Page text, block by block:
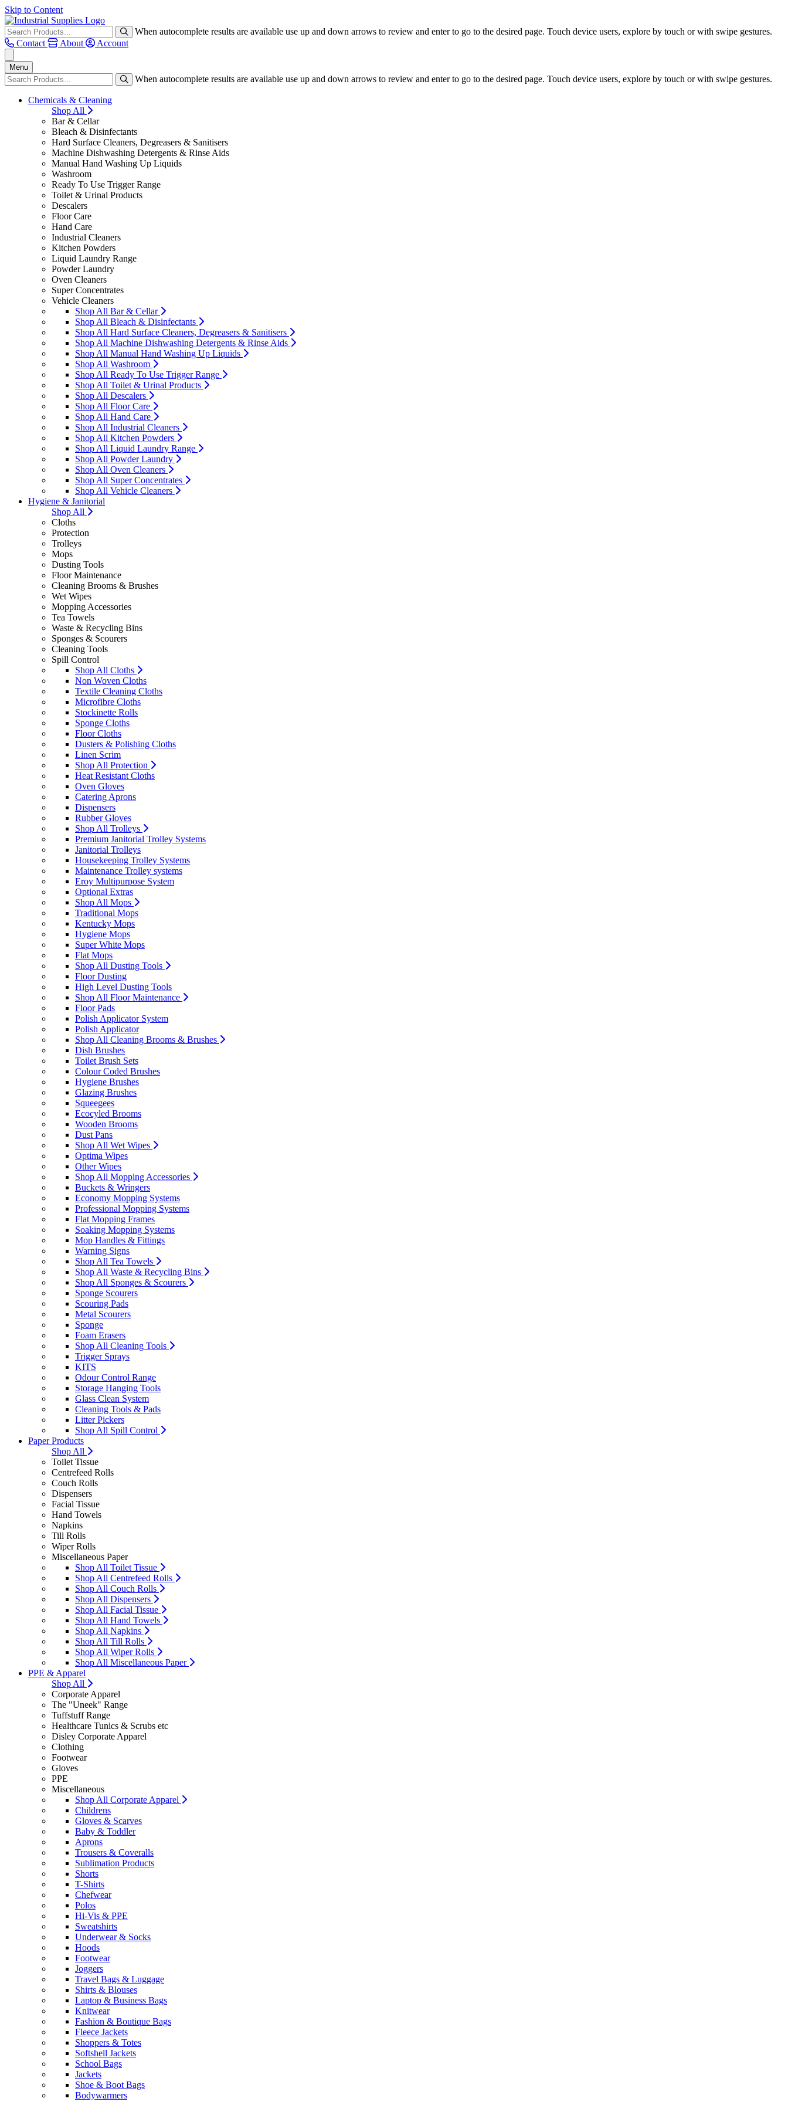
Skip to Content
When autocomplete results are available use up and down arrows to review and enter to go to the desired page. Touch device users, explore by touch or with swipe gestures.
Contact
About Account
Menu
When autocomplete results are available use up and down arrows to review and enter to go to the desired page. Touch device users, explore by touch or with swipe gestures.
Chemicals & Cleaning
Shop All
Bar & Cellar
Bleach & Disinfectants
Hard Surface Cleaners, Degreasers & Sanitisers
Machine Dishwashing Detergents & Rinse Aids
Manual Hand Washing Up Liquids
Washroom
Ready To Use Trigger Range
Toilet & Urinal Products
Descalers
Floor Care
Hand Care
Industrial Cleaners
Kitchen Powders
Liquid Laundry Range
Powder Laundry
Oven Cleaners
Super Concentrates
Vehicle Cleaners
Shop All Bar & Cellar
Shop All Bleach & Disinfectants
Shop All Hard Surface Cleaners, Degreasers & Sanitisers
Shop All Machine Dishwashing Detergents & Rinse Aids
Shop All Manual Hand Washing Up Liquids
Shop All Washroom
Shop All Ready To Use Trigger Range
Shop All Toilet & Urinal Products
Shop All Descalers
Shop All Floor Care
Shop All Hand Care
Shop All Industrial Cleaners
Shop All Kitchen Powders
Shop All Liquid Laundry Range
Shop All Powder Laundry
Shop All Oven Cleaners
Shop All Super Concentrates
Shop All Vehicle Cleaners
Hygiene & Janitorial
Shop All
Cloths
Protection
Trolleys
Mops
Dusting Tools
Floor Maintenance
Cleaning Brooms & Brushes
Wet Wipes
Mopping Accessories
Tea Towels
Waste & Recycling Bins
Sponges & Scourers
Cleaning Tools
Spill Control
Shop All Cloths
Non Woven Cloths
Textile Cleaning Cloths
Microfibre Cloths
Stockinette Rolls
Sponge Cloths
Floor Cloths
Dusters & Polishing Cloths
Linen Scrim
Shop All Protection
Heat Resistant Cloths
Oven Gloves
Catering Aprons
Dispensers
Rubber Gloves
Shop All Trolleys
Premium Janitorial Trolley Systems
Janitorial Trolleys
Housekeeping Trolley Systems
Maintenance Trolley systems
Eroy Multipurpose System
Optional Extras
Shop All Mops
Traditional Mops
Kentucky Mops
Hygiene Mops
Super White Mops
Flat Mops
Shop All Dusting Tools
Floor Dusting
High Level Dusting Tools
Shop All Floor Maintenance
Floor Pads
Polish Applicator System
Polish Applicator
Shop All Cleaning Brooms & Brushes
Dish Brushes
Toilet Brush Sets
Colour Coded Brushes
Hygiene Brushes
Glazing Brushes
Squeegees
Ecocyled Brooms
Wooden Brooms
Dust Pans
Shop All Wet Wipes
Optima Wipes
Other Wipes
Shop All Mopping Accessories
Buckets & Wringers
Economy Mopping Systems
Professional Mopping Systems
Flat Mopping Frames
Soaking Mopping Systems
Mop Handles & Fittings
Warning Signs
Shop All Tea Towels
Shop All Waste & Recycling Bins
Shop All Sponges & Scourers
Sponge Scourers
Scouring Pads
Metal Scourers
Sponge
Foam Erasers
Shop All Cleaning Tools
Trigger Sprays
KITS
Odour Control Range
Storage Hanging Tools
Glass Clean System
Cleaning Tools & Pads
Litter Pickers
Shop All Spill Control
Paper Products
Shop All
Toilet Tissue
Centrefeed Rolls
Couch Rolls
Dispensers
Facial Tissue
Hand Towels
Napkins
Till Rolls
Wiper Rolls
Miscellaneous Paper
Shop All Toilet Tissue
Shop All Centrefeed Rolls
Shop All Couch Rolls
Shop All Dispensers
Shop All Facial Tissue
Shop All Hand Towels
Shop All Napkins
Shop All Till Rolls
Shop All Wiper Rolls
Shop All Miscellaneous Paper
PPE & Apparel
Shop All
Corporate Apparel
The "Uneek" Range
Tuffstuff Range
Healthcare Tunics & Scrubs etc
Disley Corporate Apparel
Clothing
Footwear
Gloves
PPE
Miscellaneous
Shop All Corporate Apparel
Childrens
Gloves & Scarves
Baby & Toddler
Aprons
Trousers & Coveralls
Sublimation Products
Shorts
T-Shirts
Chefwear
Polos
Hi-Vis & PPE
Sweatshirts
Underwear & Socks
Hoods
Footwear
Joggers
Travel Bags & Luggage
Shirts & Blouses
Laptop & Business Bags
Knitwear
Fashion & Boutique Bags
Fleece Jackets
Shoppers & Totes
Softshell Jackets
School Bags
Jackets
Shoe & Boot Bags
Bodywarmers